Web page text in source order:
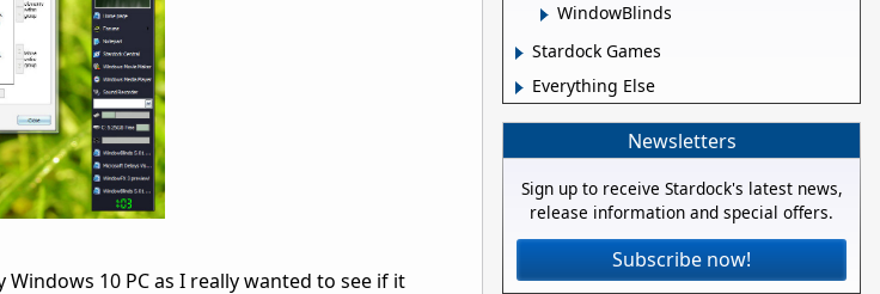
10 PC as I really wanted to see if it
WindowBlinds
Stardock Games
Everything Else
Newsletters
Sign up to receive Stardock's latest news,
release information and special offers.
Subscribe now!